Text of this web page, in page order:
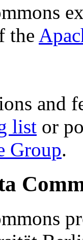
the
and
list or
Group.